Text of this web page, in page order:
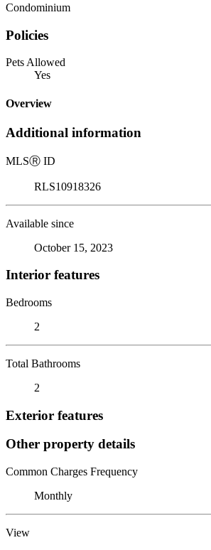
Condominium
Policies
Pets Allowed
Yes
Overview
Additional information
MLSⓇ ID
RLS10918326
Available since
October 15, 2023
Interior features
Bedrooms
2
Total Bathrooms
2
Exterior features
Other property details
Common Charges Frequency
Monthly
View